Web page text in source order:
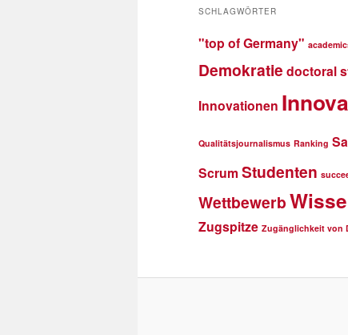
SCHLAGWÖRTER
"top of Germany"
Demokratie doctoral
Innovationen
Qualitätsjournalismus Ranking
Scrum Studenten
Wettbewerb
Zugspitze Zugänglichkeit von